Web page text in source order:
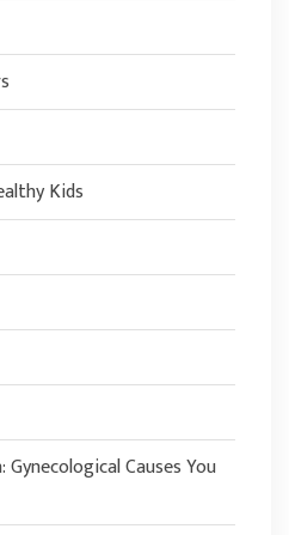
Kids
Causes You